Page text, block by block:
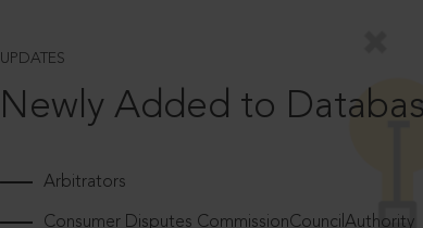
UPDATES
Newly Added to
Arbitrators
Consumer Disputes CommissionCouncilAuthority